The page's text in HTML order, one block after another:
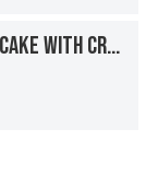
AUTUMN CARROT WEDDING CAKE WITH CREAM CHEESE FROSTING